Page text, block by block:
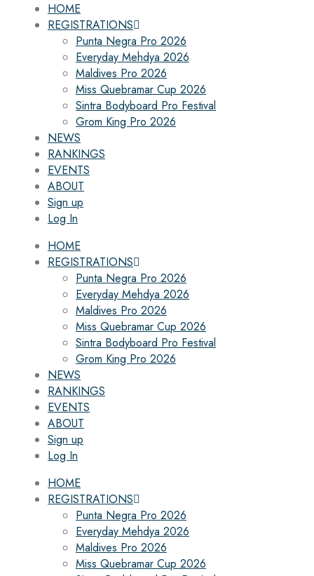
HOME
REGISTRATIONS
Punta Negra Pro 2026
Everyday Mehdya 2026
Maldives Pro 2026
Miss Quebramar Cup 2026
Sintra Bodyboard Pro Festival
Grom King Pro 2026
NEWS
RANKINGS
EVENTS
ABOUT
Sign up
Log In
HOME
REGISTRATIONS
Punta Negra Pro 2026
Everyday Mehdya 2026
Maldives Pro 2026
Miss Quebramar Cup 2026
Sintra Bodyboard Pro Festival
Grom King Pro 2026
NEWS
RANKINGS
EVENTS
ABOUT
Sign up
Log In
HOME
REGISTRATIONS
Punta Negra Pro 2026
Everyday Mehdya 2026
Maldives Pro 2026
Miss Quebramar Cup 2026